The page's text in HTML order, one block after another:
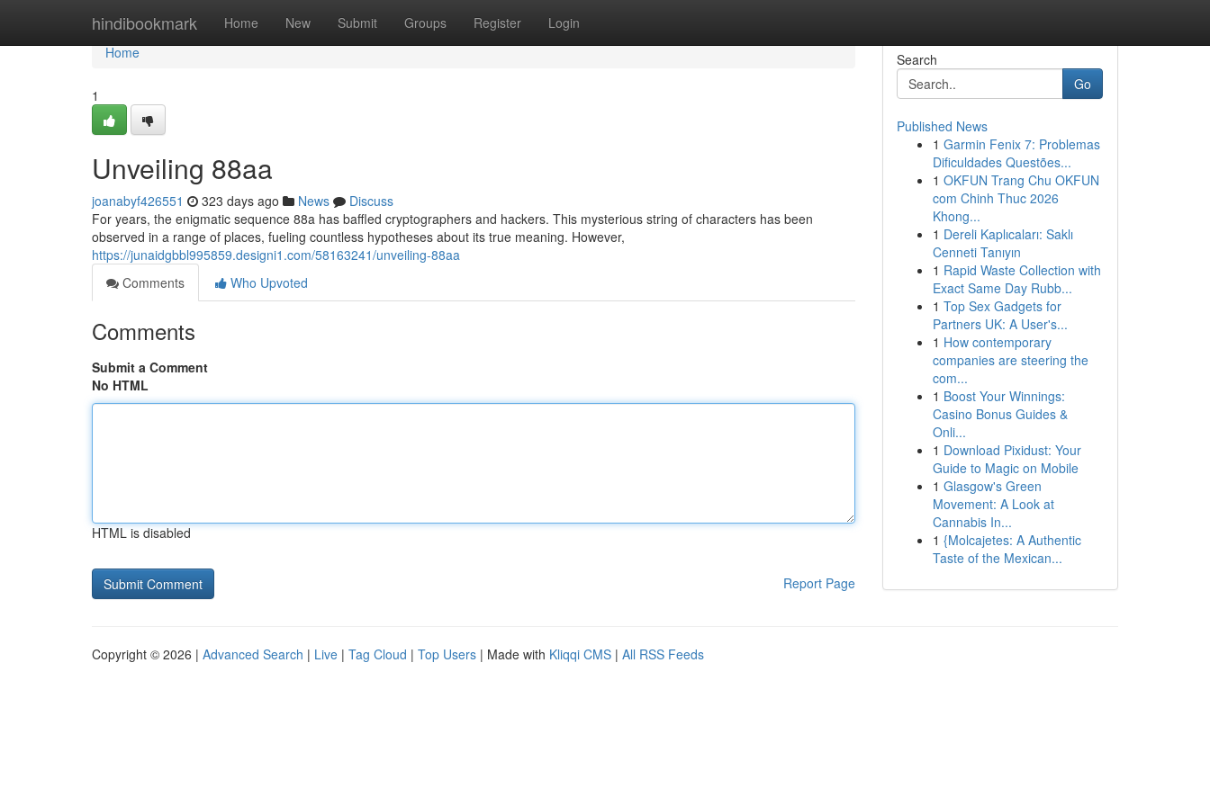
hindibookmark Home New Submit Groups Register Login
Home
Home
1
Unveiling 88aa
joanabyf426551 323 days ago News
Discuss
For years, the enigmatic sequence 88a has baffled cryptographers and hackers. This mysterious string of characters has been
observed in a range of places, fueling countless hypotheses about its true meaning. However,
https://junaidgbbl995859.designi1.com/58163241/unveiling-88aa
Comments
Who Upvoted
Comments
Submit a Comment
No HTML
HTML is disabled
Report Page
Search
Go
Published News
1 Garmin Fenix 7: Problemas
Dificuldades Questões...
1 OKFUN Trang Chu OKFUN
com Chinh Thuc 2026
Khong...
1 Dereli Kaplıcaları: Saklı
Cenneti Tanıyın
1 Rapid Waste Collection with
Exact Same Day Rubb...
1 Top Sex Gadgets for
Partners UK: A User's...
1 How contemporary
companies are steering the
com...
1 Boost Your Winnings:
Casino Bonus Guides &
Onli...
1 Download Pixidust: Your
Guide to Magic on Mobile
1 Glasgow's Green
Movement: A Look at
Cannabis In...
1 {Molcajetes: A Authentic
Taste of the Mexican...
Copyright © 2026 | Advanced Search | Live | Tag Cloud | Top Users | Made with Kliqqi CMS | All RSS Feeds